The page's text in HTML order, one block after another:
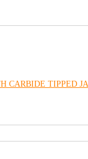
CARBIDE TIPPED